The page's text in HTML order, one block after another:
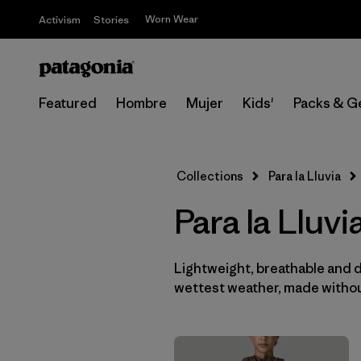
Activism Stories Worn Wear
Featured Hombre Mujer Kids' Packs &
Collections Para la Lluvia
Para la
Lightweight, breathable and
wettest weather, made